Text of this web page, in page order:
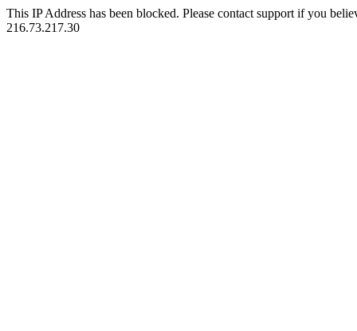
This IP Address has been blocked. Please contact support if you
216.73.217.30